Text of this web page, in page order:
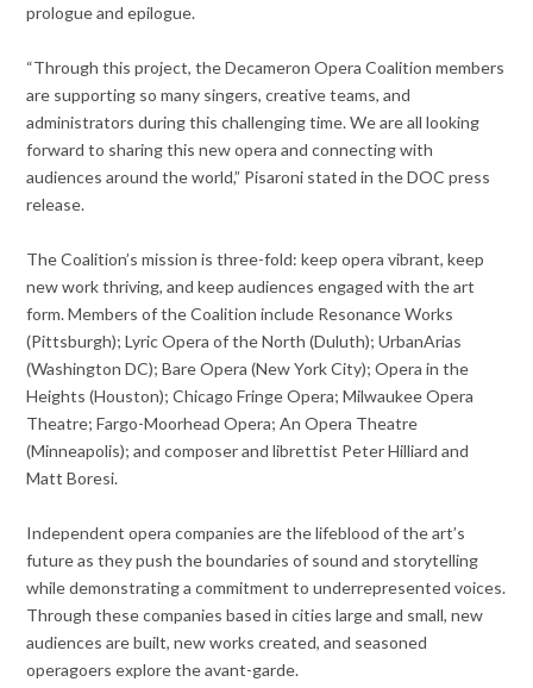
prologue and epilogue.
“Through this project, the Decameron Opera Coalition members
are supporting so many singers, creative teams, and
administrators during this challenging time. We are all looking
forward to sharing this new opera and connecting with
audiences around the world,” Pisaroni stated in the DOC press
release.
The Coalition’s mission is three-fold: keep opera vibrant, keep
new work thriving, and keep audiences engaged with the art
form. Members of the Coalition include Resonance Works
(Pittsburgh); Lyric Opera of the North (Duluth); UrbanArias
(Washington DC); Bare Opera (New York City); Opera in the
Heights (Houston); Chicago Fringe Opera; Milwaukee Opera
Theatre; Fargo-Moorhead Opera; An Opera Theatre
(Minneapolis); and composer and librettist Peter Hilliard and
Matt Boresi.
Independent opera companies are the lifeblood of the art’s
future as they push the boundaries of sound and storytelling
while demonstrating a commitment to underrepresented voices.
Through these companies based in cities large and small, new
audiences are built, new works created, and seasoned
operagoers explore the avant-garde.